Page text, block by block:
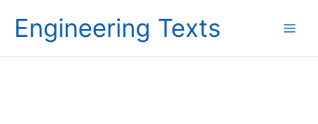
Engineering Texts